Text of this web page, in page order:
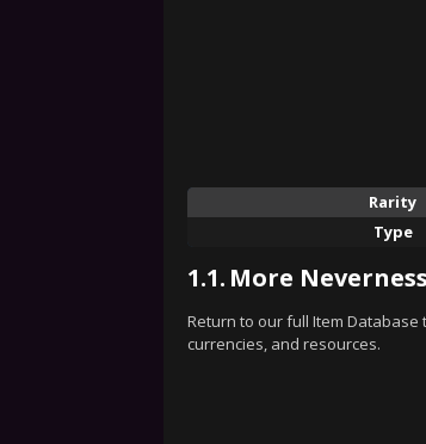
Rarity
Type
1.1. More
Return to our full Item
currencies, and resources.